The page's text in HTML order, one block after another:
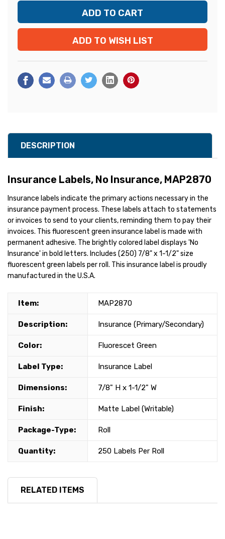
ADD TO WISH LIST
DESCRIPTION
Insurance Labels, No Insurance, MAP2870
Insurance labels indicate the primary actions necessary in the
insurance payment process. These labels attach to statements
or invoices to send to your clients, reminding them to pay their
invoices. This fluorescent green insurance label is made with
permanent adhesive. The brightly colored label displays 'No
Insurance' in bold letters. Includes (250) 7/8" x 1-1/2" size
fluorescent green labels per roll. This insurance label is proudly
manufactured in the U.S.A.
Item: MAP2870
Description: Insurance (Primary/Secondary)
Color: Fluorescet Green
Label Type: Insurance Label
Dimensions: 7/8" H x 1-1/2" W
Finish: Matte Label (Writable)
Package-Type: Roll
Quantity: 250 Labels Per Roll
RELATED ITEMS